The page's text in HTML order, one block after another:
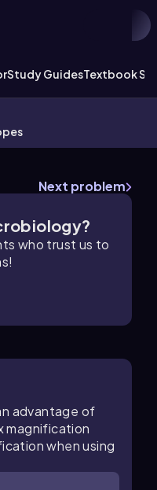
Study GuidesTextbook
Next problem
who trust us to
advantage of
magnification
when using